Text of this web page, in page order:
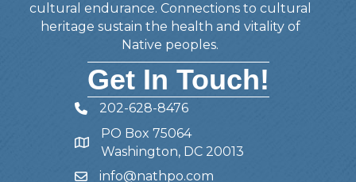
cultural endurance. Connections to cultural
heritage sustain the health and vitality of
Native peoples.
Get In Touch!
Telephone
202-628-8476
Address
PO Box 75064
Washington, DC 20013
Emailinfo@nathpo.com